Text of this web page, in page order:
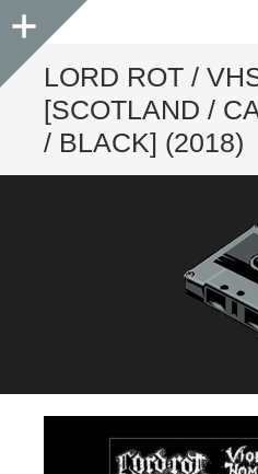
Sidebar
LORD ROT /
[SCOTLAND /
/ BLACK] (2018)